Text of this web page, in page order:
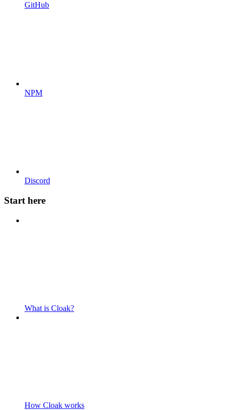
GitHub
NPM
Discord
Start here
What is Cloak?
How Cloak works